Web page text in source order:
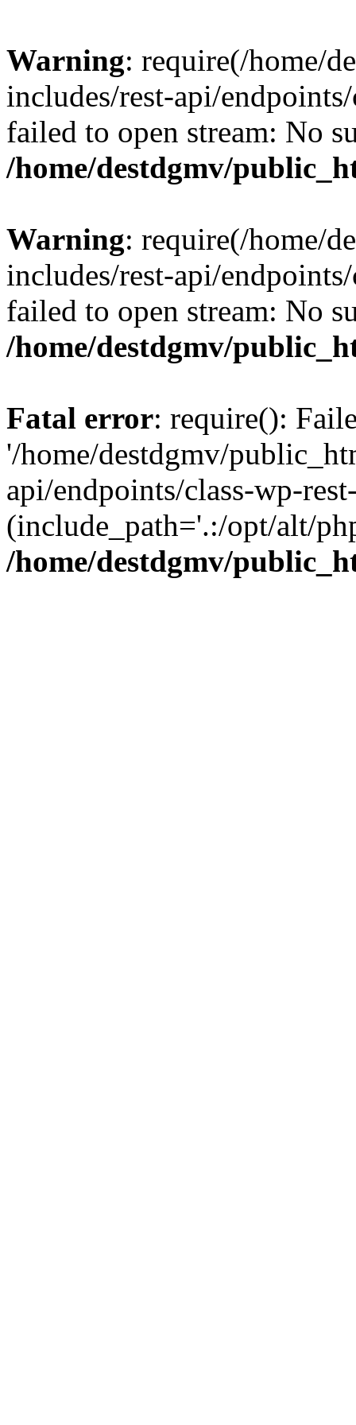
Warning: require(/home/
includes/rest-api/
failed to open stream: No
/home/destdgmv/
Warning: require(/home/
includes/rest-api/
failed to open stream: No
/home/destdgmv/
Fatal error: require():
'/home/destdgmv/
api/endpoints/class-wp-
(include_path='.:/opt/alt/
/home/destdgmv/